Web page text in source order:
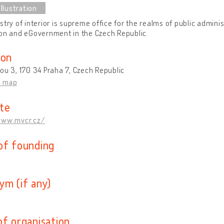
of interior is supreme office for the realms of public
and eGovernment in the Czech Republic.
3, 170 34 Praha 7, Czech Republic
map
founding
(if any)
organisation